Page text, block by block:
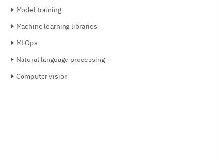
Model training
Machine learning libraries
MLOps
Natural language processing
Computer vision